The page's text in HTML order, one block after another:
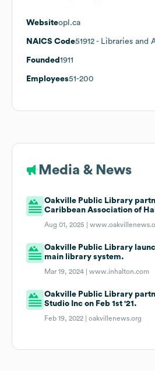
Websiteopl.ca
NAICS Code51912 - Libraries and
Founded 1911
Employees51-200
Media & News
Oakville Public Library
Caribbean Association of
Aug 01, 2025 |
Oakville Public Library
main library system.
Mar 19, 2024 |www.inhalton.com
Oakville Public Library
Studio Inc on Feb 1st '21.
Feb 19, 2022 |oakvillenews.org